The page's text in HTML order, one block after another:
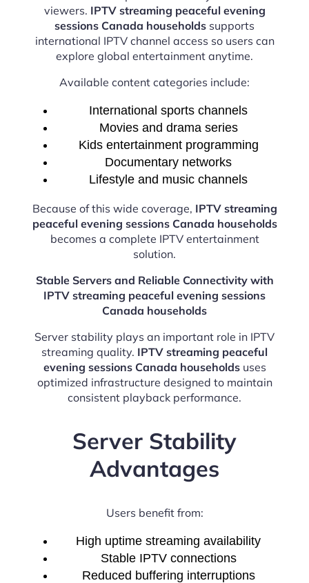
viewers. IPTV streaming peaceful evening
sessions Canada households supports
international IPTV channel access so users can
explore global entertainment anytime.
Available content categories include:
International sports channels
Movies and drama series
Kids entertainment programming
Documentary networks
Lifestyle and music channels
Because of this wide coverage, IPTV streaming
peaceful evening sessions Canada households
becomes a complete IPTV entertainment
solution.
Stable Servers and Reliable Connectivity with
IPTV streaming peaceful evening sessions
Canada households
Server stability plays an important role in IPTV
streaming quality. IPTV streaming peaceful
evening sessions Canada householdsuses
optimized infrastructure designed to maintain
consistent playback performance.
Server Stability
Advantages
Users benefit from:
High uptime streaming availability
Stable IPTV connections
Reduced buffering interruptions